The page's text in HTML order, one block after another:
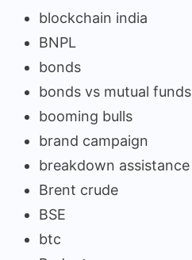
blockchain india
BNPL
bonds
bonds vs mutual funds
booming bulls
brand campaign
breakdown assistance
Brent crude
BSE
btc